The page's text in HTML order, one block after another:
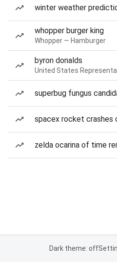
winter weather
whopper burger king
Whopper — Hamburger
byron donalds
United States
superbug fungus
spacex rocket crashes
zelda ocarina of time
Dark theme: off